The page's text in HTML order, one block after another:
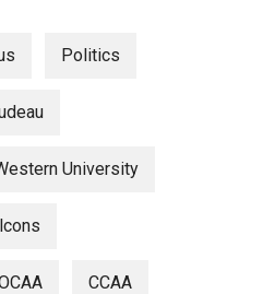
Politics
University
CCAA